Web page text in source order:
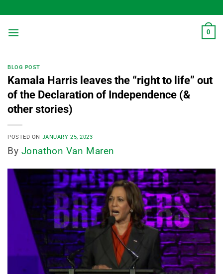
to
content
0
BLOG POST
Kamala Harris leaves the “right to life” out
of the Declaration of Independence (&
other stories)
POSTED ON JANUARY 25, 2023
By Jonathon Van Maren